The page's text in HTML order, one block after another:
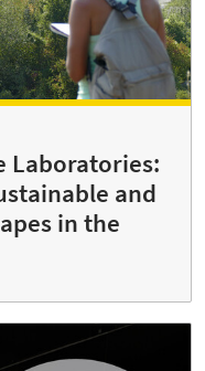
Laboratories:
and
in the